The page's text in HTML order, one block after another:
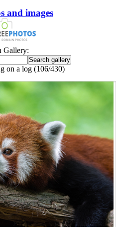
and images
Gallery:
on a log (106/430)